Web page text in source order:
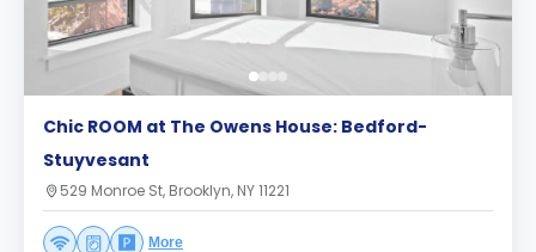
Chic ROOM at The Owens House: Bedford-
Stuyvesant
529 Monroe St, Brooklyn, NY 11221
More